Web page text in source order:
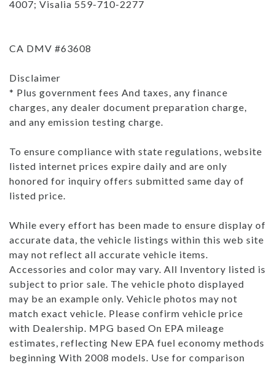
4007; Visalia 559-710-2277
CA DMV #63608
Disclaimer
* Plus government fees And taxes, any finance
charges, any dealer document preparation charge,
and any emission testing charge.
To ensure compliance with state regulations, website
listed internet prices expire daily and are only
honored for inquiry offers submitted same day of
listed price.
While every effort has been made to ensure display of
accurate data, the vehicle listings within this web site
may not reflect all accurate vehicle items.
Accessories and color may vary. All Inventory listed is
subject to prior sale. The vehicle photo displayed
may be an example only. Vehicle photos may not
match exact vehicle. Please confirm vehicle price
with Dealership. MPG based On EPA mileage
estimates, reflecting New EPA fuel economy methods
beginning With 2008 models. Use for comparison